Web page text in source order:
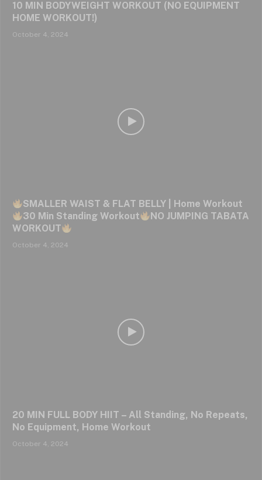
10 MIN BODYWEIGHT WORKOUT (NO EQUIPMENT
HOME WORKOUT!)
October 4, 2024
SMALLER WAIST & FLAT BELLY | Home Workout
30 Min Standing Workout
NO JUMPING TABATA
WORKOUT
October 4, 2024
20 MIN FULL BODY HIIT – All Standing, No Repeats,
No Equipment, Home Workout
October 4, 2024